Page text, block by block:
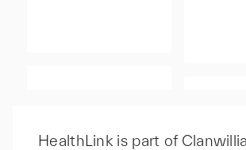
HealthLink is part of